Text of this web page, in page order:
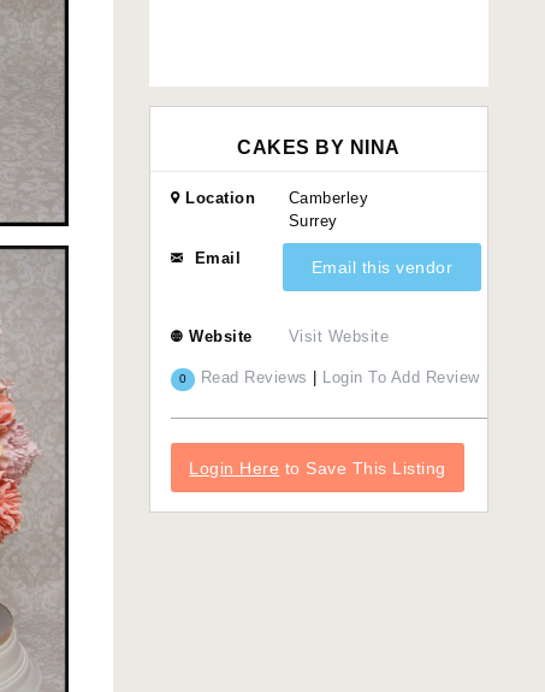
CAKES BY NINA
Location
Camberley
Surrey
Email Email this vendor
Website Visit Website
0 Read Reviews Login To Add Review
Login Here to Save This Listing